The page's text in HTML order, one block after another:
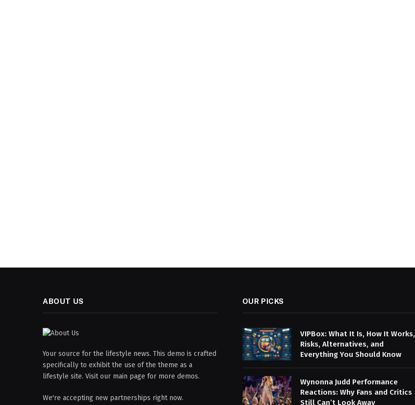
ABOUT US
Your source for the lifestyle news. This demo is crafted
specifically to exhibit the use of the theme as a
lifestyle site. Visit our main page for more demos.
We're accepting new partnerships right now.
OUR PICKS
VIPBox: What It Is, How It Works,
Risks, Alternatives, and
Everything You Should Know
Wynonna Judd Performance
Reactions: Why Fans and Critics
Still Can’t Look Away